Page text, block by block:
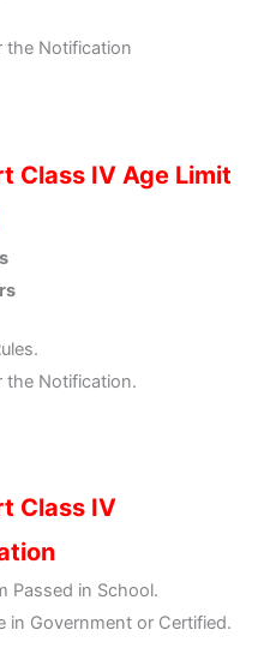
the Notification
Class IV Age Limit
the Notification.
Class IV
Passed in School.
in Government or Certified.